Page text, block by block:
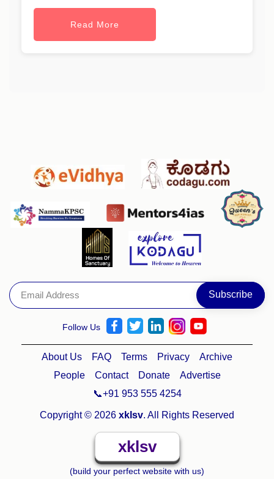
Read More
Follow Us
About Us FAQ Terms Privacy
Archive
People
Contact Donate
Advertise
📞+91 953 555 4254
Copyright © 2026 xklsv. All Rights Reserved
xklsv
(build your perfect website with us)